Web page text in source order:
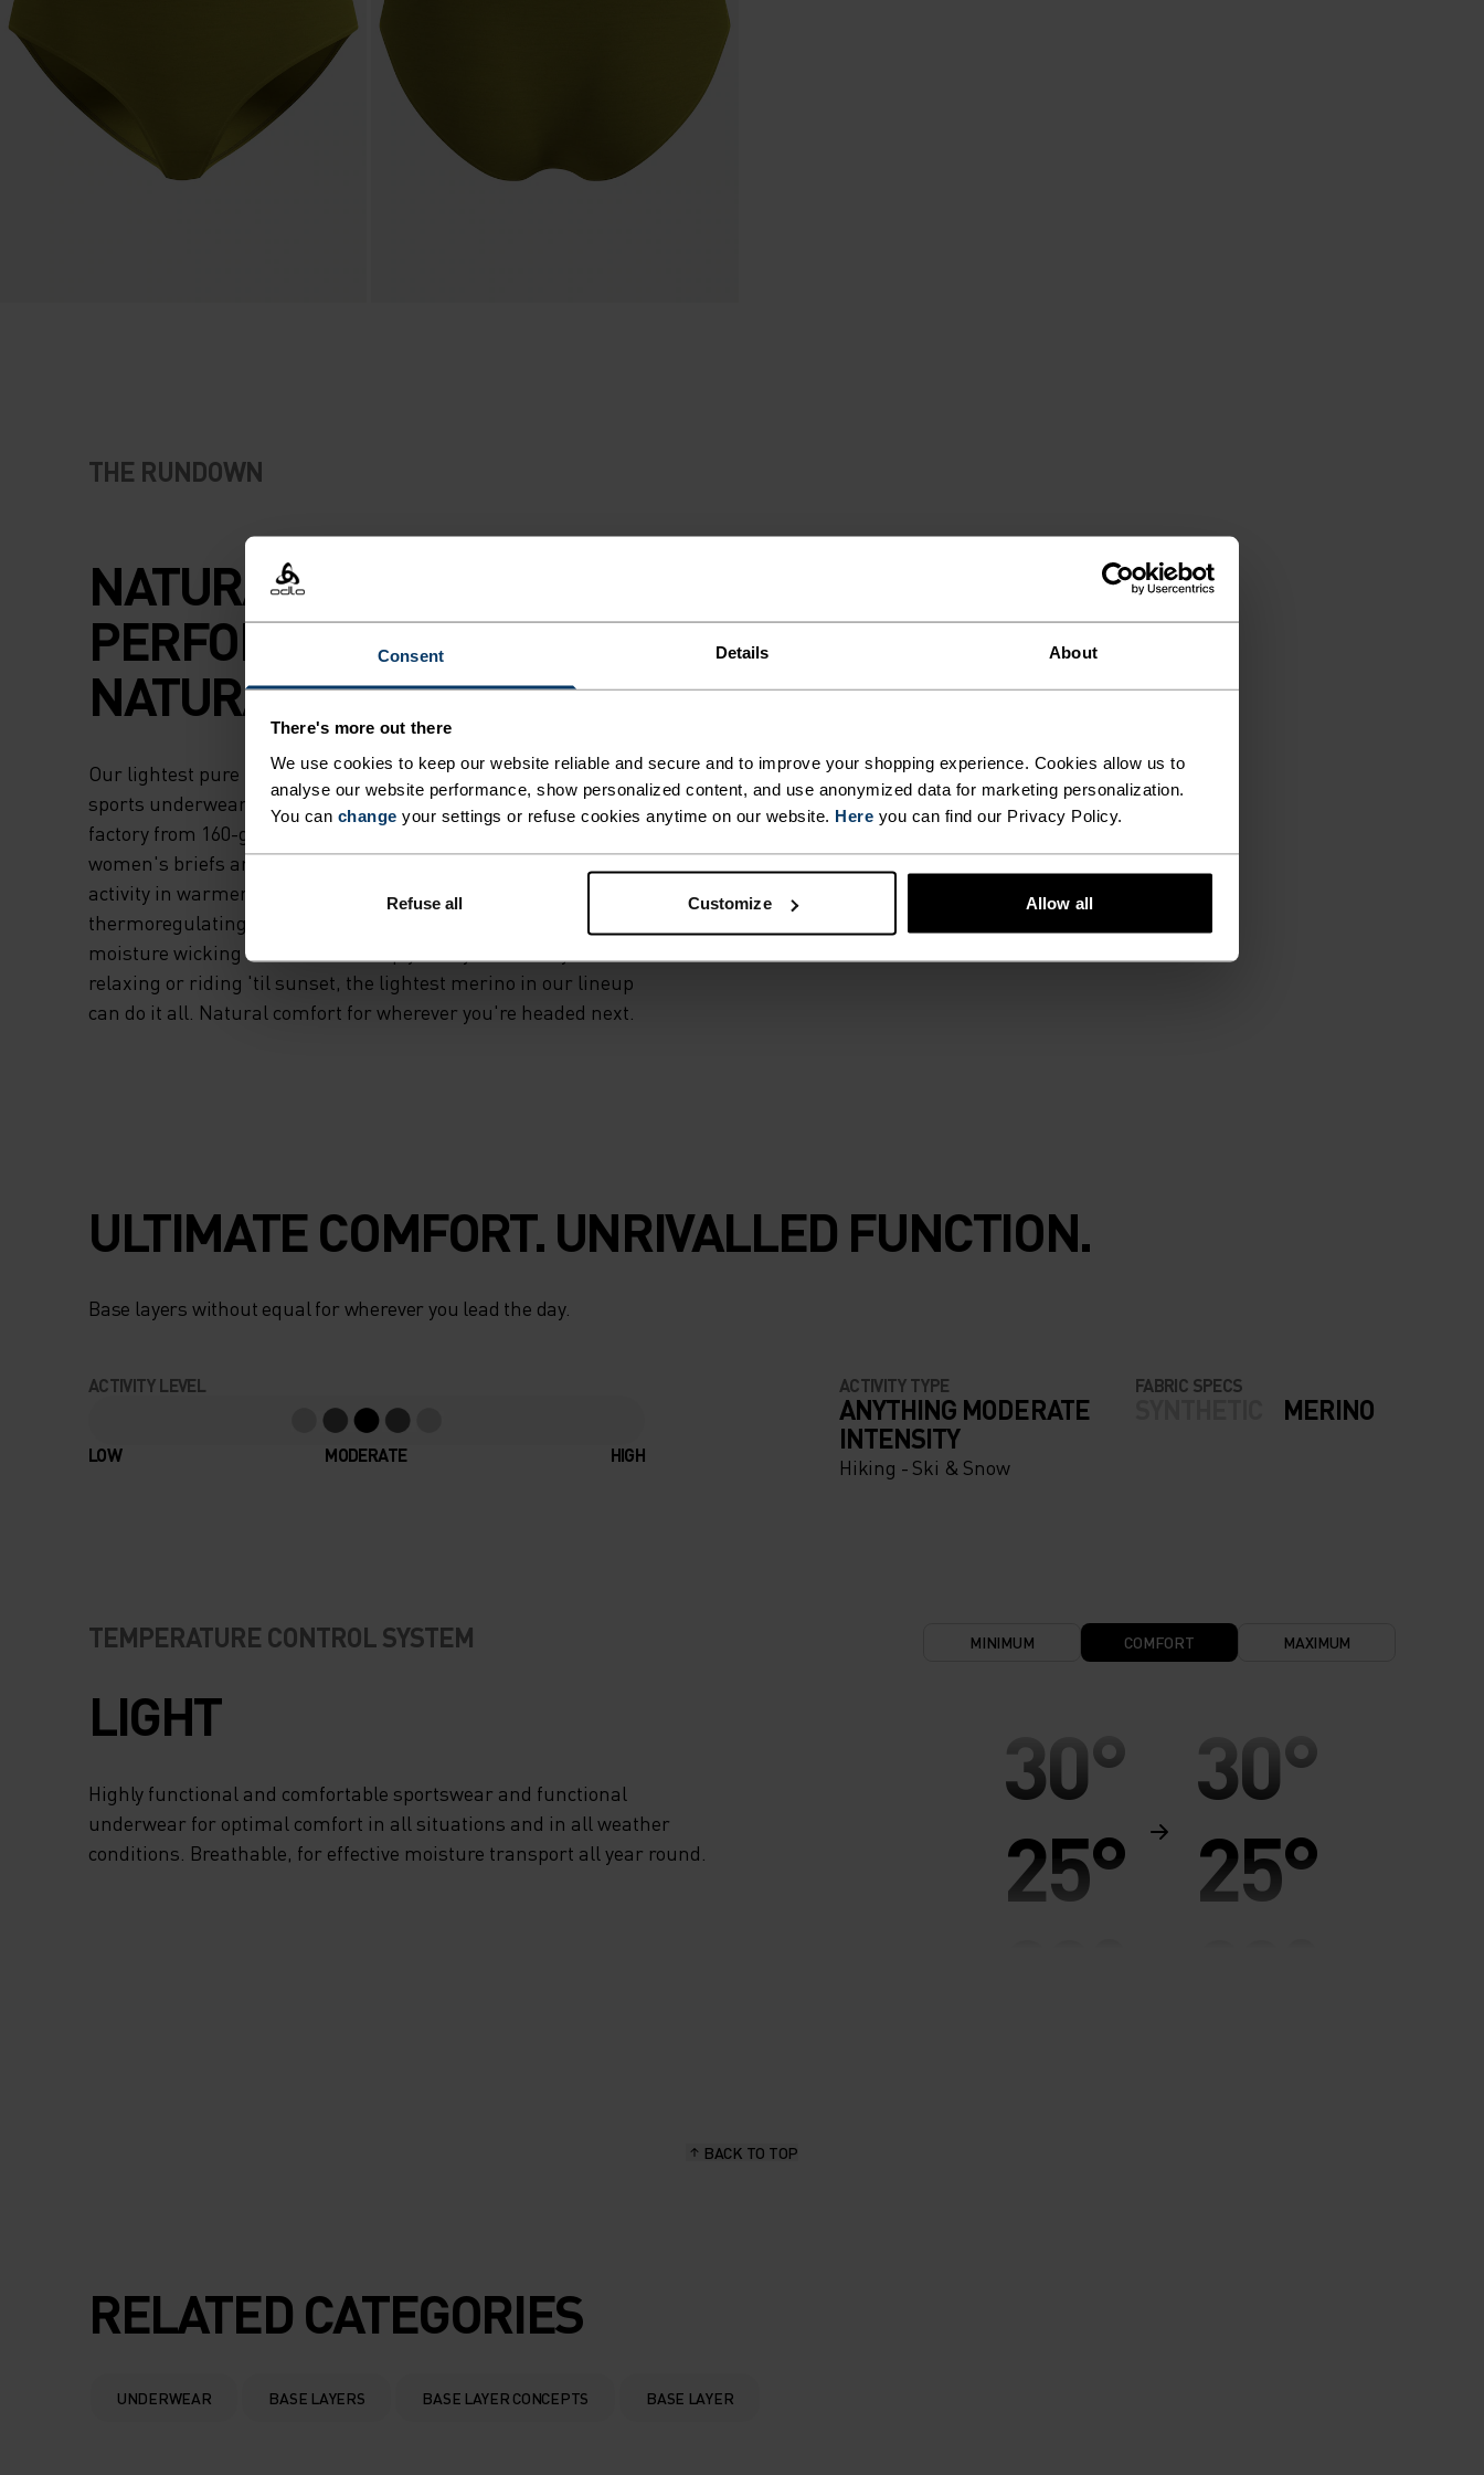
Consent Details About
There's more out there
We use cookies to keep our website reliable and secure and to improve your shopping experience. Cookies allow us to
analyse our website performance, show personalized content, and use anonymized data for marketing personalization.
You can change your settings or refuse cookies anytime on our website. Here you can find our Privacy Policy.
Refuse all Customize Allow all
THE RUNDOWN
NATURAL
PERFORMANCE.
NATURAL COOLING.
Our lightest pure merino underwear, the Natural merino 160
sports underwear briefs are crafted in our own European
factory from 160-gram, non-mulesed wool. These mid-rise
women's briefs are an ultra-versatile choice for virtually any
activity in warmer temps thanks to their naturally
thermoregulating properties that keep you cool and their
moisture wicking abilities that keep you dry. Whether you're
relaxing or riding 'til sunset, the lightest merino in our lineup
can do it all. Natural comfort for wherever you're headed next.
ULTIMATE COMFORT. UNRIVALLED FUNCTION.
Base layers without equal for wherever you lead the day.
ACTIVITY LEVEL
LOW MODERATE HIGH
ACTIVITY TYPE
ANYTHING MODERATE
INTENSITY
Hiking - Ski & Snow
FABRIC SPECS
MERINO
TEMPERATURE CONTROL SYSTEM
LIGHT
Highly functional and comfortable sportswear and functional
underwear for optimal comfort in all situations and in all weather
conditions. Breathable, for effective moisture transport all year round.
MINIMUM COMFORT MAXIMUM
30°
25°
30°
25°
BACK TO TOP
RELATED CATEGORIES
UNDERWEAR BASE LAYERS BASE LAYER CONCEPTS BASE LAYER